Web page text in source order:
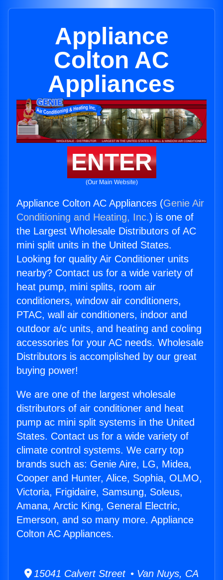
Appliance
Colton AC
Appliances
ENTER
(Our Main Website)
Appliance Colton AC Appliances (Genie Air
Conditioning and Heating, Inc.) is one of
the Largest Wholesale Distributors of AC
mini split units in the United States.
Looking for quality Air Conditioner units
nearby? Contact us for a wide variety of
heat pump, mini splits, room air
conditioners, window air conditioners,
PTAC, wall air conditioners, indoor and
outdoor a/c units, and heating and cooling
accessories for your AC needs. Wholesale
Distributors is accomplished by our great
buying power!
We are one of the largest wholesale
distributors of air conditioner and heat
pump ac mini split systems in the United
States. Contact us for a wide variety of
climate control systems. We carry top
brands such as: Genie Aire, LG, Midea,
Cooper and Hunter, Alice, Sophia, OLMO,
Victoria, Frigidaire, Samsung, Soleus,
Amana, Arctic King, General Electric,
Emerson, and so many more. Appliance
Colton AC Appliances.
15041 Calvert Street • Van Nuys, CA